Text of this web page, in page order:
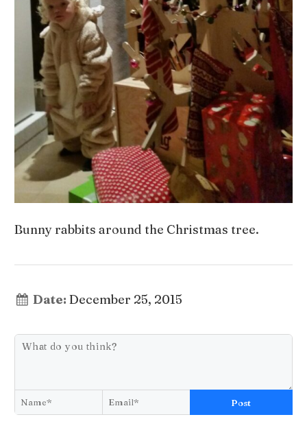
Bunny rabbits around the Christmas tree.
Date: December 25, 2015
Post